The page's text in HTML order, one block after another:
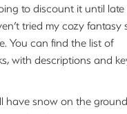
to discount it until
tried my cozy fantasy
You can find the list of
with descriptions and
have snow on the